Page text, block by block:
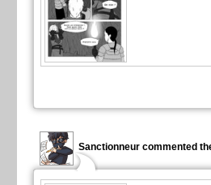
Sanctionneur commented